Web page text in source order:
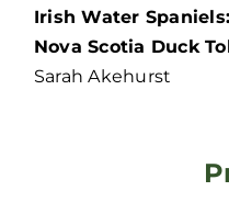
Irish Water Spaniels:
Nova Scotia Duck
Sarah Akehurst